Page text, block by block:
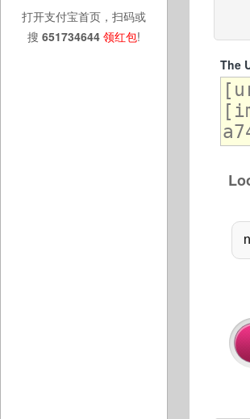
打开支付宝首页，扫码或
搜 651734644 领红包!
The